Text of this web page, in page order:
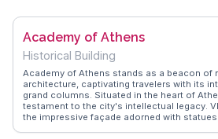
recommending nearby cafes for a taste of
makes it a convenient stop for those
Academy of Athens
Historical Building
Academy of Athens stands as a beacon of
architecture, captivating travelers with its
grand columns. Situated in the heart of
testament to the city's intellectual legacy.
the impressive façade adorned with